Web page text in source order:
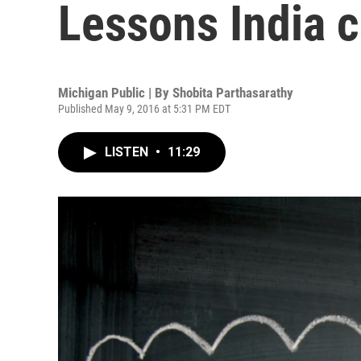
Lessons India
Michigan Public | By Shobita Parthasarathy
Published May 9, 2016 at 5:31 PM EDT
LISTEN • 11:29